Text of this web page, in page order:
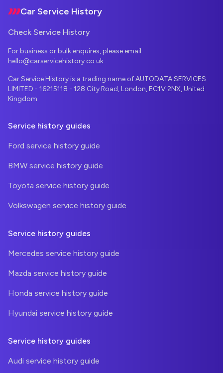
Car Service History
Check Service History
For business or bulk enquires, please email:
hello@carservicehistory.co.uk
Car Service History is a trading name of AUTODATA SERVICES
LIMITED - 16215118 - 128 City Road, London, EC1V 2NX, United
Kingdom
Service history guides
Ford service history guide
BMW service history guide
Toyota service history guide
Volkswagen service history guide
Service history guides
Mercedes service history guide
Mazda service history guide
Honda service history guide
Hyundai service history guide
Service history guides
Audi service history guide